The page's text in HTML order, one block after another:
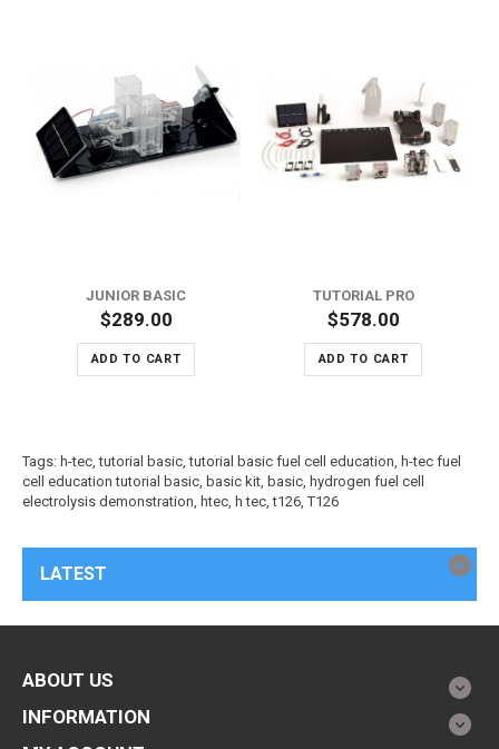
JUNIOR BASIC
$289.00
ADD TO CART
TUTORIAL PRO
$578.00
ADD TO CART
Tags: h-tec,tutorial basic,tutorial basic fuel cell education, h-tec fuel
cell education tutorial basic, basic kit, basic, hydrogen fuel cell
electrolysis demonstration, htec, h tec,t126,T126
LATEST
ABOUT US
INFORMATION